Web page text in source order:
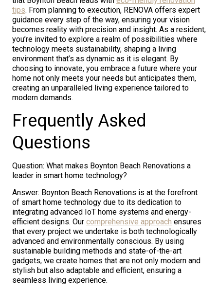
tips. From planning to execution, RENOVA offers expert
guidance every step of the way, ensuring your vision
becomes reality with precision and insight. As a resident,
you’re invited to explore a realm of possibilities where
technology meets sustainability, shaping a living
environment that’s as dynamic as it is elegant. By
choosing to innovate, you embrace a future where your
home not only meets your needs but anticipates them,
creating an unparalleled living experience tailored to
modern demands.
Frequently Asked
Questions
Question: What makes Boynton Beach Renovations a
leader in smart home technology?
Answer: Boynton Beach Renovations is at the forefront
of smart home technology due to its dedication to
integrating advanced IoT home systems and energy-
efficient designs. Our comprehensive approach ensures
that every project we undertake is both technologically
advanced and environmentally conscious. By using
sustainable building methods and state-of-the-art
gadgets, we create homes that are not only modern and
stylish but also adaptable and efficient, ensuring a
seamless living experience.